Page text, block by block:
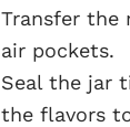
Transfer the
air pockets.
Seal the jar
the flavors